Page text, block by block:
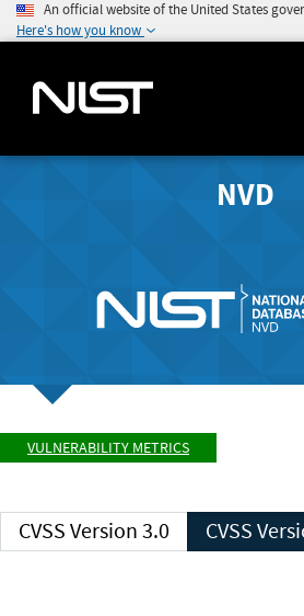
An official website of the United States
Here's how you know
NVD
VULNERABILITY METRICS
CVSS Version 3.0 CVSS